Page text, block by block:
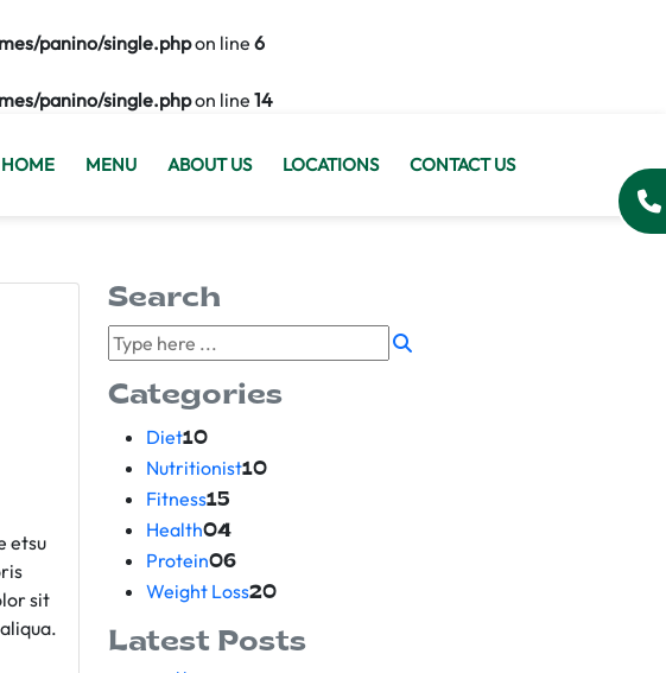
panino/single.phpon line 6
panino/single.phpon line 14
HOME MENU ABOUT US LOCATIONS CONTACT US
etsu
sit
Search
Categories
Diet10
Nutritionist10
Fitness15
Health04
Protein06
Weight Loss20
Latest Posts